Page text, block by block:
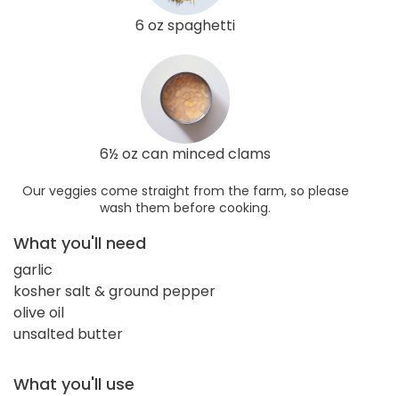
6 oz spaghetti
6½ oz can minced clams
Our veggies come straight from the farm, so please
wash them before cooking.
What you'll need
garlic
kosher salt & ground pepper
olive oil
unsalted butter
What you'll use